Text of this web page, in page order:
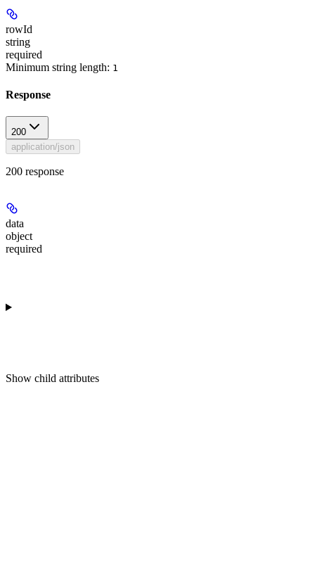
rowId
string
required
Minimum string length: 1
Response
200
application/json
200 response
data
object
required
Show child attributes